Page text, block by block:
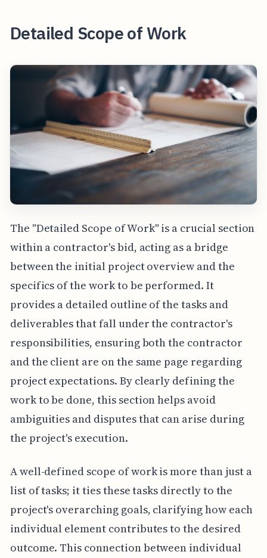
Detailed Scope of Work
The "Detailed Scope of Work" is a crucial section
within a contractor's bid, acting as a bridge
between the initial project overview and the
specifics of the work to be performed. It
provides a detailed outline of the tasks and
deliverables that fall under the contractor's
responsibilities, ensuring both the contractor
and the client are on the same page regarding
project expectations. By clearly defining the
work to be done, this section helps avoid
ambiguities and disputes that can arise during
the project's execution.
A well-defined scope of work is more than just a
list of tasks; it ties these tasks directly to the
project's overarching goals, clarifying how each
individual element contributes to the desired
outcome. This connection between individual